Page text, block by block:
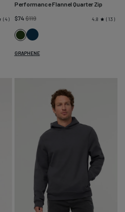
4
Performance Flannel Quarter Zip
$74$119Regular
price
4.8 13
Heather
Peat
Heather
Navy
GRAPHENE